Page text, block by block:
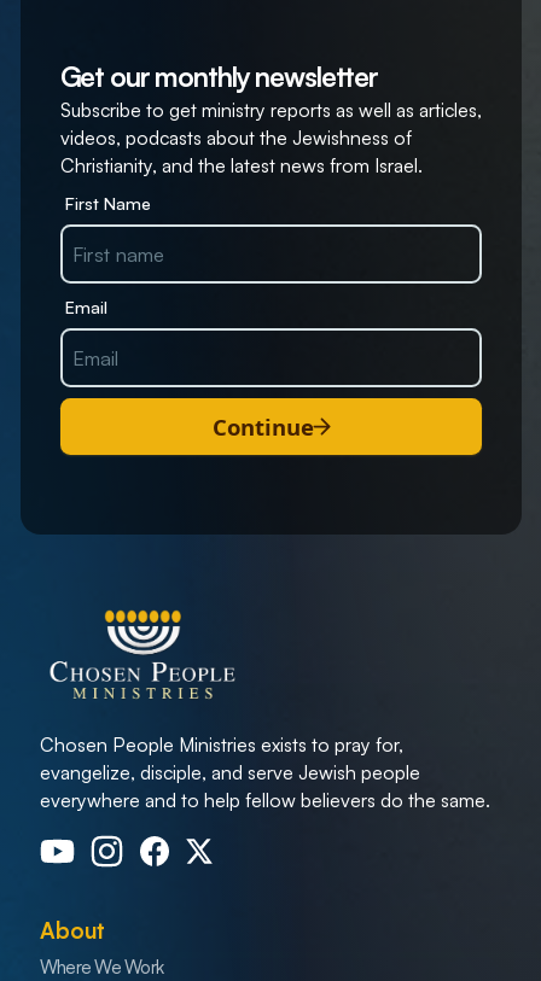
Get our monthly newsletter
Subscribe to get ministry reports as well as articles,
videos, podcasts about the Jewishness of
Christianity, and the latest news from Israel.
First Name
Email
Continue
Chosen People Ministries exists to pray for,
evangelize, disciple, and serve Jewish people
everywhere and to help fellow believers do the same.
About
Where We Work